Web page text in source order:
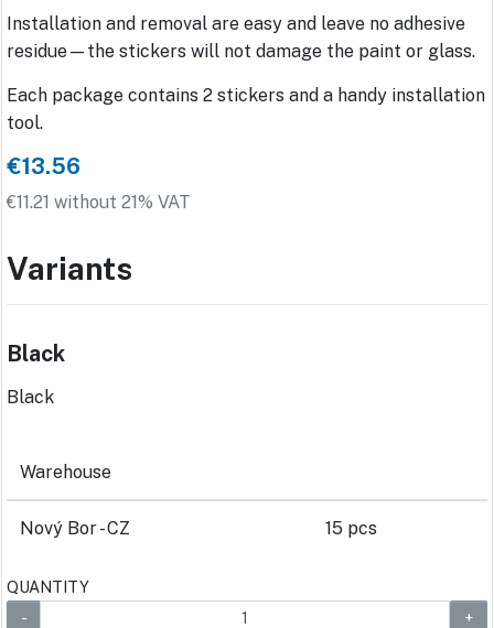
Installation and removal are easy and leave no adhesive
residue—the stickers will not damage the paint or glass.
Each package contains 2 stickers and a handy installation
tool.
€13.56
€11.21 without 21% VAT
Variants
Black
Black
Warehouse
Nový Bor - CZ 15 pcs
QUANTITY